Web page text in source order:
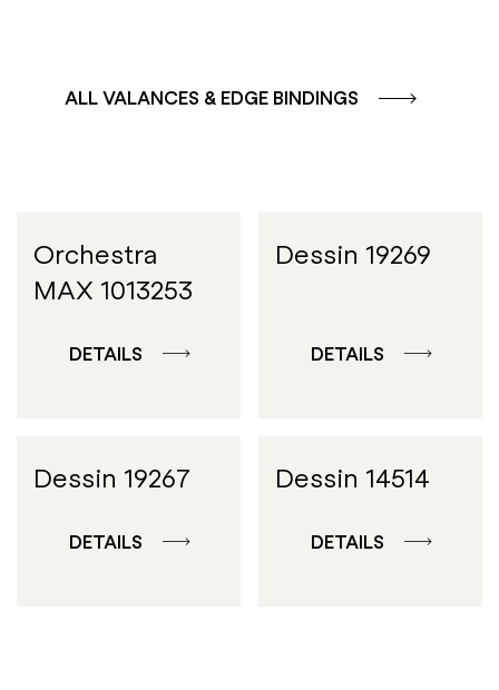
ALL VALANCES & EDGE BINDINGS
Orchestra
MAX 1013253
DETAILS
Dessin 19269
DETAILS
Dessin 19267
DETAILS
Dessin 14514
DETAILS